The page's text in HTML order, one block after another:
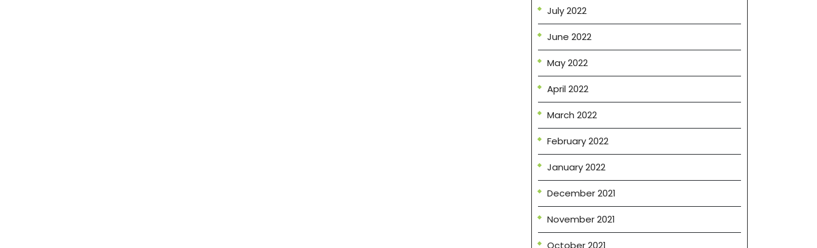
July 2022
June 2022
May 2022
April 2022
March 2022
February 2022
January 2022
December 2021
November 2021